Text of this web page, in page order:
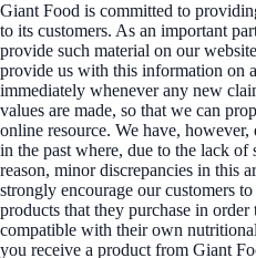
Giant Food is committed to
to its customers. As an important
provide such material on our
provide us with this information on
immediately whenever any new
values are made, so that we can
online resource. We have,
in the past where, due to the lack of
reason, minor discrepancies in this
strongly encourage our customers
products that they purchase in
compatible with their own
you receive a product from Giant